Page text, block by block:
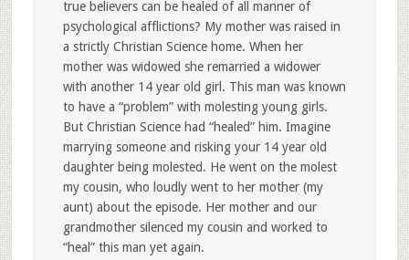
true believers can be healed of all manner of
psychological afflictions? My mother was raised in
a strictly Christian Science home. When her
mother was widowed she remarried a widower
with another 14 year old girl. This man was known
to have a “problem” with molesting young girls.
But Christian Science had “healed” him. Imagine
marrying someone and risking your 14 year old
daughter being molested. He went on the molest
my cousin, who loudly went to her mother (my
aunt) about the episode. Her mother and our
grandmother silenced my cousin and worked to
“heal” this man yet again.